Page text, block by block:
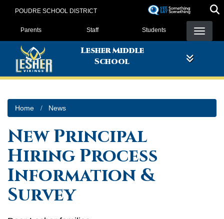
POUDRE SCHOOL DISTRICT
Landing Page Menu
Parents Staff Students
Lesher Middle
School
Home News
New Principal
Hiring Process
Information &
Survey